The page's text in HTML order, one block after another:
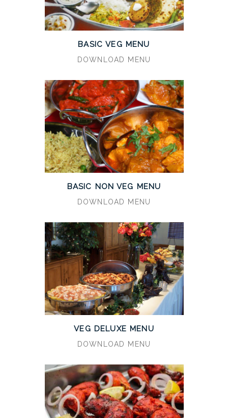
BASIC VEG MENU
DOWNLOAD MENU
BASIC NON VEG MENU
DOWNLOAD MENU
VEG DELUXE MENU
DOWNLOAD MENU